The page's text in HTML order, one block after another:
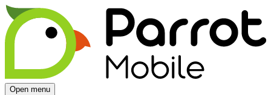
Open menu